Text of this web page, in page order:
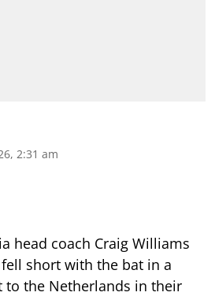
2:31 am
head coach Craig Williams
short with the bat in a
to the Netherlands in their